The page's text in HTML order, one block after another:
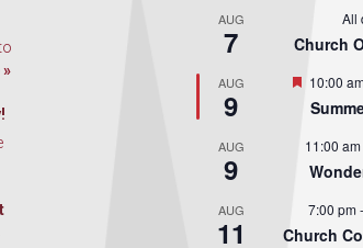
AUG
7
All
Church
AUG
9
Featured
10:00
AUG
9
11:00 am
AUG
11
7:00 pm
Church